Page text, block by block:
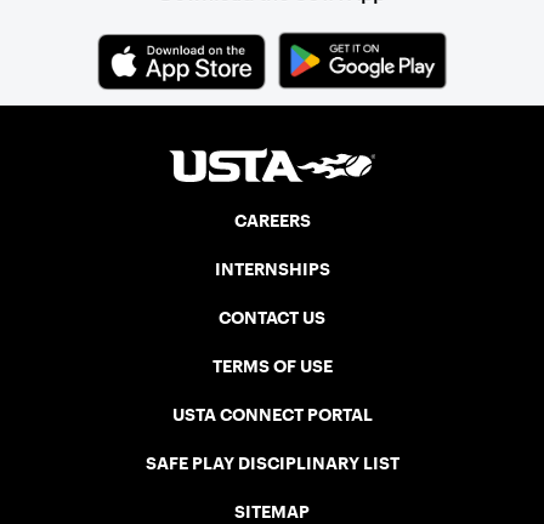
CAREERS
INTERNSHIPS
CONTACT US
TERMS OF USE
USTA CONNECT PORTAL
SAFE PLAY DISCIPLINARY LIST
SITEMAP